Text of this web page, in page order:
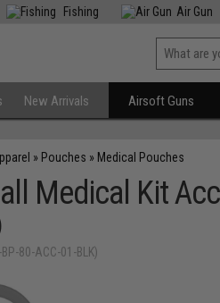
Fishing Air Gun
New Arrivals Airsoft Guns
» Pouches » Medical Pouches
Medical Kit
80-ACC-01-BLK)